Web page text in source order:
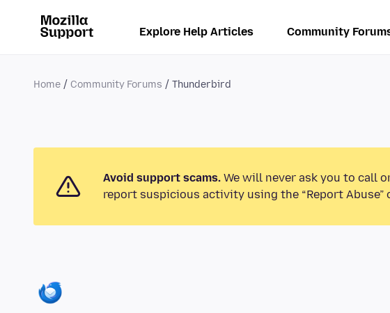
Explore Help Articles Community
Home Community Forums Thunderbird
Avoid support scams. We will never ask you to call
report suspicious activity using the “Report Abuse”